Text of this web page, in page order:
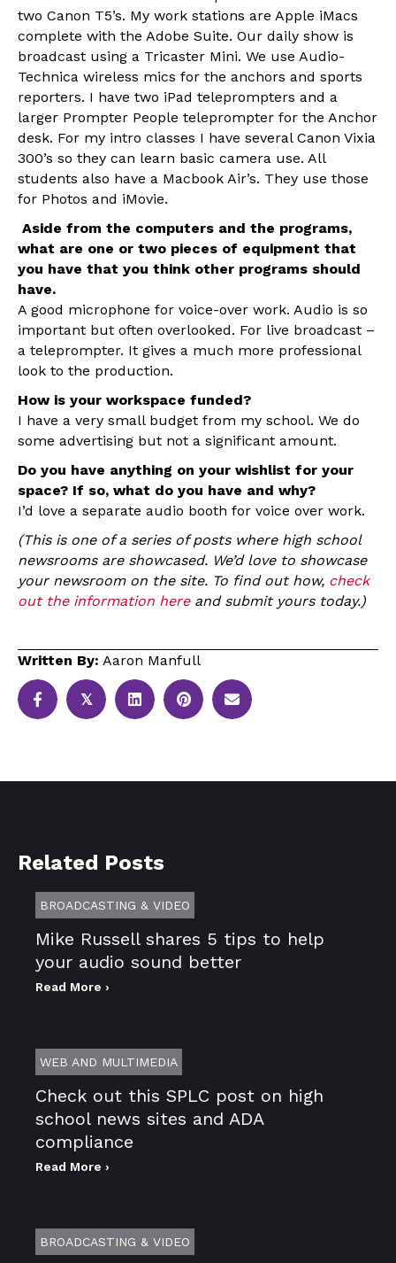
two Canon T5’s. My work stations are Apple iMacs
complete with the Adobe Suite. Our daily show is
broadcast using a Tricaster Mini. We use Audio-
Technica wireless mics for the anchors and sports
reporters. I have two iPad teleprompters and a
larger Prompter People teleprompter for the Anchor
desk. For my intro classes I have several Canon Vixia
300’s so they can learn basic camera use. All
students also have a Macbook Air’s. They use those
for Photos and iMovie.
Aside from the computers and the programs,
what are one or two pieces of equipment that
you have that you think other programs should
have.
A good microphone for voice-over work. Audio is so
important but often overlooked. For live broadcast –
a teleprompter. It gives a much more professional
look to the production.
How is your workspace funded?
I have a very small budget from my school. We do
some advertising but not a significant amount.
Do you have anything on your wishlist for your
space? If so, what do you have and why?
I’d love a separate audio booth for voice over work.
(This is one of a series of posts where high school
newsrooms are showcased. We’d love to showcase
your newsroom on the site. To find out how, check
out the information hereand submit yours today.)
Written By: Aaron Manfull
𝕏
Related Posts
BROADCASTING & VIDEO
Mike Russell shares 5 tips to help
your audio sound better
Read More ›
WEB AND MULTIMEDIA
Check out this SPLC post on high
school news sites and ADA
compliance
Read More ›
BROADCASTING & VIDEO